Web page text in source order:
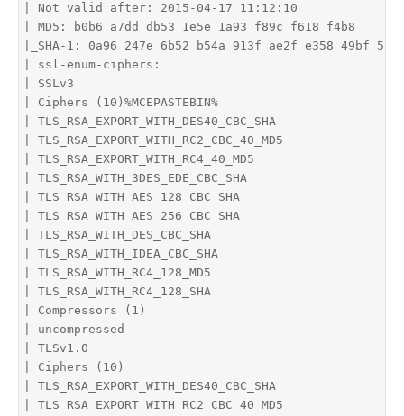
| Not valid after: 2015-04-17 11:12:10
| MD5: b0b6 a7dd db53 1e5e 1a93 f89c f618 f4b8
|_SHA-1: 0a96 247e 6b52 b54a 913f ae2f e358 49bf
| ssl-enum-ciphers:
| SSLv3
| Ciphers (10)%MCEPASTEBIN%
| TLS_RSA_EXPORT_WITH_DES40_CBC_SHA
| TLS_RSA_EXPORT_WITH_RC2_CBC_40_MD5
| TLS_RSA_EXPORT_WITH_RC4_40_MD5
| TLS_RSA_WITH_3DES_EDE_CBC_SHA
| TLS_RSA_WITH_AES_128_CBC_SHA
| TLS_RSA_WITH_AES_256_CBC_SHA
| TLS_RSA_WITH_DES_CBC_SHA
| TLS_RSA_WITH_IDEA_CBC_SHA
| TLS_RSA_WITH_RC4_128_MD5
| TLS_RSA_WITH_RC4_128_SHA
| Compressors (1)
| uncompressed
| TLSv1.0
| Ciphers (10)
| TLS_RSA_EXPORT_WITH_DES40_CBC_SHA
| TLS_RSA_EXPORT_WITH_RC2_CBC_40_MD5